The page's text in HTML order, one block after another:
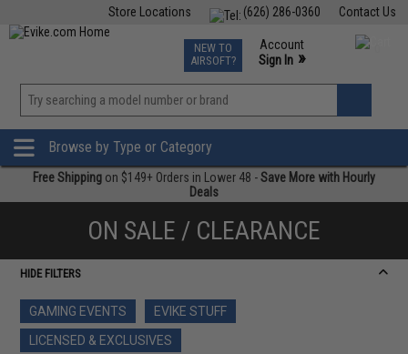
Contact Us
(626) 286-0360
Store Locations
TCG Events
Phone Support M-F 7am-5pm PST
NEW TO
AIRSOFT?
Account
Sign In »
»
Browse by Type or Category
Free Shipping on $149+ Orders in Lower 48 -Save More with Hourly
Deals
ON SALE / CLEARANCE
HIDE FILTERS
GAMING EVENTS
EVIKE STUFF
LICENSED & EXCLUSIVES